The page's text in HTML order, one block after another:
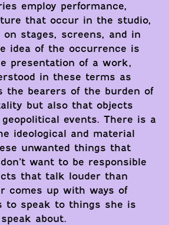
employ performance,
that occur in the studio,
stages, screens, and in
idea of the occurrence is
presentation of a work,
in these terms as
the bearers of the burden of
but also that objects
events. There is a
ideological and material
unwanted things that
want to be responsible
that talk louder than
comes up with ways of
to speak to things she is
about.